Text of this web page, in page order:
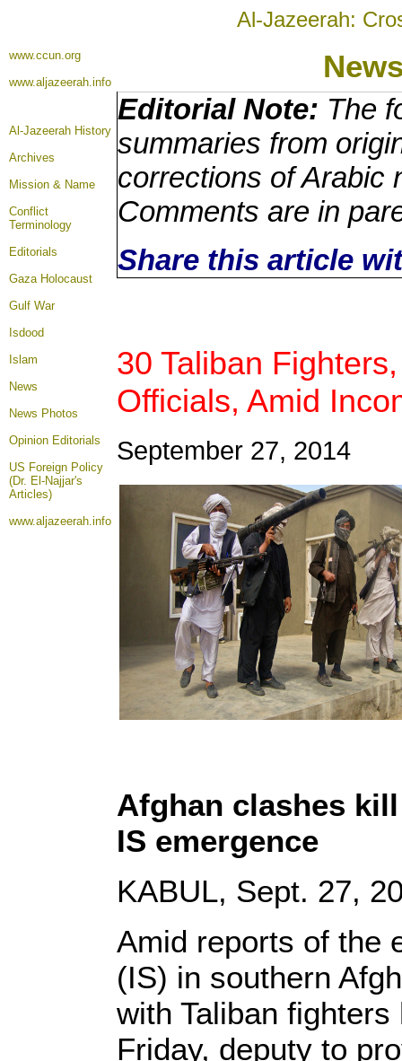
Al-Jazeerah:
www.ccun.org
www.aljazeerah.info
Al-Jazeerah History
Archives
Mission & Name
Conflict
Terminology
Editorials
Gaza Holocaust
Gulf War
Isdood
Islam
News
News Photos
Opinion Editorials
US Foreign Policy
(Dr. El-Najjar's
Articles)
www.aljazeerah.info
Editorial Note: The
summaries from
corrections of Arabic
Comments are in
Share this article
30 Taliban
Officials, Amid
September 27, 2014
Afghan clashes
IS emergence
KABUL, Sept. 27,
Amid reports of the
(IS) in southern
with Taliban
Friday, deputy to